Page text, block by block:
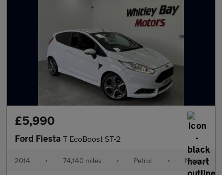
£5,990
Ford Fiesta T EcoBoost ST-2
2014 • 74,140 miles • Petrol • Manual